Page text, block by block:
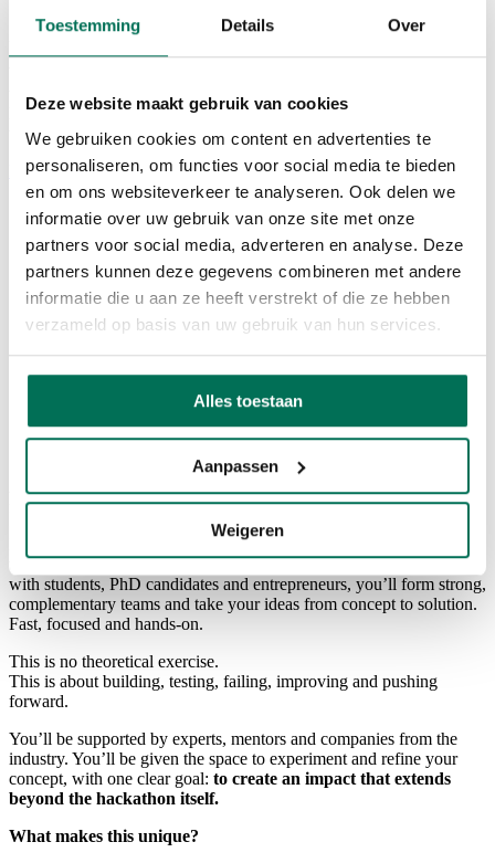
Toestemming Details Over
Deze website maakt gebruik van cookies
We gebruiken cookies om content en advertenties te
personaliseren, om functies voor social media te bieden
en om ons websiteverkeer te analyseren. Ook delen we
informatie over uw gebruik van onze site met onze
partners voor social media, adverteren en analyse. Deze
partners kunnen deze gegevens combineren met andere
informatie die u aan ze heeft verstrekt of die ze hebben
verzameld op basis van uw gebruik van hun services.
Alles toestaan
Aanpassen
Weigeren
29 June 2026
the FTI City Festival in Hasselt and Genk, we bring doers together.
People who don’t just have ideas, but who also want to bring them
to life.
Back to overview
29 October 2026 09:00 - 17:00 Share event
29 October 2026 Share event
Are you from Limburg or further afield? This will be your playing
field.
In this high-energy hackathon, you’ll be working on three themes
that will shape the future:AI, defence and sustainability. Together
with students, PhD candidates and entrepreneurs, you’ll form strong,
complementary teams and take your ideas from concept to solution.
Fast, focused and hands-on.
This is no theoretical exercise.
This is about building, testing, failing, improving and pushing
forward.
You’ll be supported by experts, mentors and companies from the
industry. You’ll be given the space to experiment and refine your
concept, with one clear goal: to create an impact that extends
beyond the hackathon itself.
What makes this unique?